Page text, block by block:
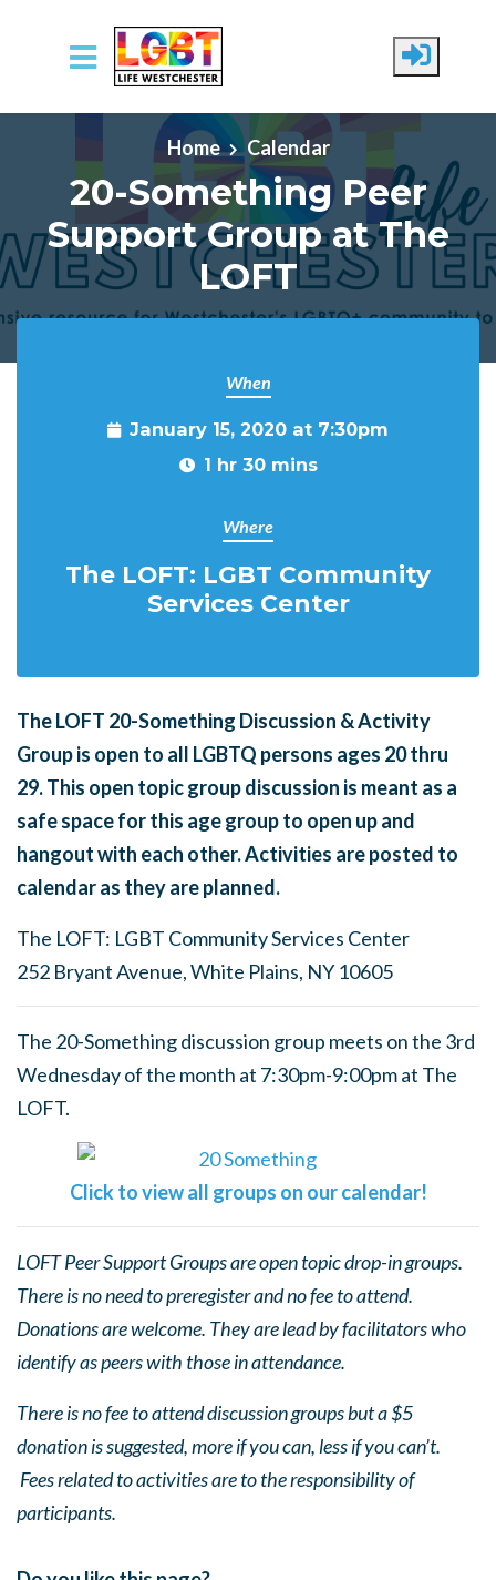
Skip to main content
Home
Calendar
20-Something Peer
Support Group at The
LOFT
When
January 15, 2020 at 7:30pm
1 hr 30 mins
Where
The LOFT: LGBT Community
Services Center
The LOFT 20-Something Discussion & Activity
Group is open to all LGBTQ persons ages 20 thru
29.This open topic group discussion is meant as a
safe space for this age group to open up and
hangout with each other. Activities are posted to
calendar as they are planned.
The LOFT: LGBT Community Services Center
252 Bryant Avenue, White Plains, NY 10605
The 20-Something discussion group meets on the 3rd
Wednesday of the month at 7:30pm-9:00pm at The
LOFT.
Click to view all groups on our calendar!
LOFT Peer Support Groups are open topic drop-in groups.
There is no need to preregister and no fee to attend.
Donations are welcome. They are lead by facilitators who
identify as peers with those in attendance.
There is no fee to attend discussion groups but a $5
donation is suggested, more if you can, less if you can’t.
Fees related to activities are to the responsibility of
participants.